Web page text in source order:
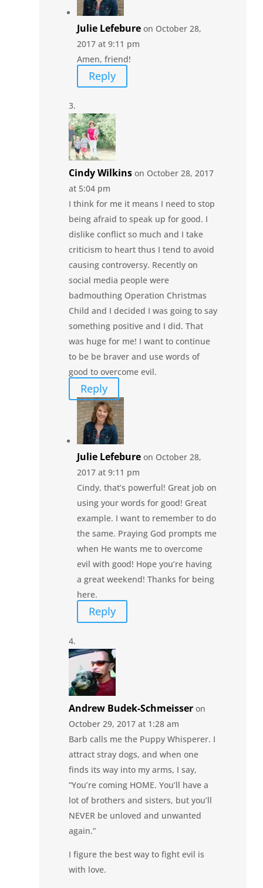
Julie Lefebure on October 28,
2017 at 9:11 pm
Amen, friend!
Reply
Cindy Wilkins on October 28, 2017
at 5:04 pm
I think for me it means I need to stop
being afraid to speak up for good. I
dislike conflict so much and I take
criticism to heart thus I tend to avoid
causing controversy. Recently on
social media people were
badmouthing Operation Christmas
Child and I decided I was going to say
something positive and I did. That
was huge for me! I want to continue
to be be braver and use words of
good to overcome evil.
Reply
Julie Lefebure on October 28,
2017 at 9:11 pm
Cindy, that’s powerful! Great job on
using your words for good! Great
example. I want to remember to do
the same. Praying God prompts me
when He wants me to overcome
evil with good! Hope you’re having
a great weekend! Thanks for being
here.
Reply
Andrew Budek-Schmeisser on
October 29, 2017 at 1:28 am
Barb calls me the Puppy Whisperer. I
attract stray dogs, and when one
finds its way into my arms, I say,
“You’re coming HOME. You’ll have a
lot of brothers and sisters, but you’ll
NEVER be unloved and unwanted
again.”
I figure the best way to fight evil is
with love.